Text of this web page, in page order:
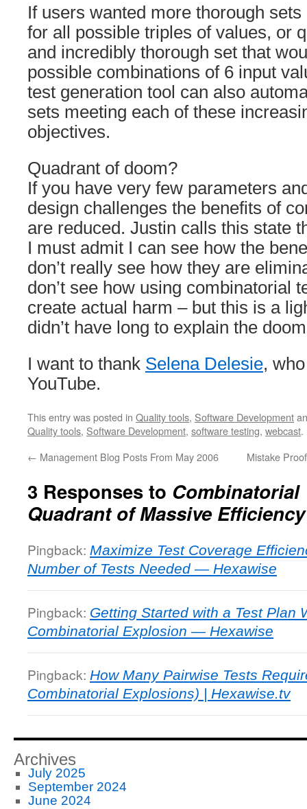
If users wanted more thorough
for all possible triples of values, or
and incredibly thorough set that
possible combinations of 6 input
test generation tool can also
sets meeting each of these
objectives.
Quadrant of doom?
If you have very few parameters
design challenges the benefits of
are reduced. Justin calls this state
I must admit I can see how the
don’t really see how they are
don’t see how using combinatorial
create actual harm – but this is a
didn’t have long to explain the
I want to thank Selena Delesie,
YouTube.
This entry was posted in Quality tools, Software Development
Quality tools, Software Development, software testing, webcast.
← Management Blog Posts From May 2006 Mistake
3 Responses to Combinatorial
Quadrant of Massive
Pingback: Maximize Test Coverage
Number of Tests Needed — Hexawise
Pingback: Getting Started with a Test Plan
Combinatorial Explosion — Hexawise
Pingback: How Many Pairwise Tests
Combinatorial Explosions) | Hexawise.tv
Archives
July 2025
September 2024
June 2024